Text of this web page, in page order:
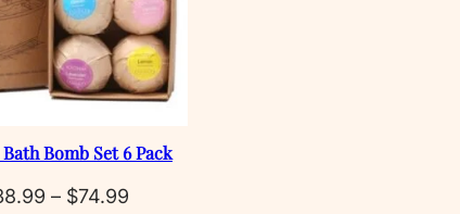
Bomb Set 6 Pack
– $74.99Price